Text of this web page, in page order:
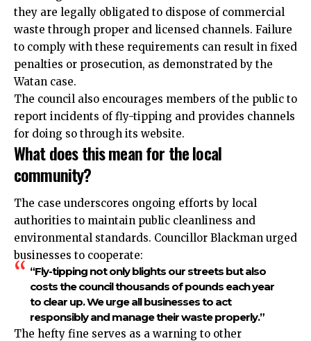
they are legally obligated to dispose of commercial
waste through proper and licensed channels. Failure
to comply with these requirements can result in fixed
penalties or prosecution, as demonstrated by the
Watan case.
The council also encourages members of the public to
report incidents of fly-tipping and provides channels
for doing so through its website.
What does this mean for the local
community?
The case underscores ongoing efforts by local
authorities to maintain public cleanliness and
environmental standards. Councillor Blackman urged
businesses to cooperate:
“Fly-tipping not only blights our streets but also
costs the council thousands of pounds each year
to clear up. We urge all businesses to act
responsibly and manage their waste properly.”
The hefty fine serves as a warning to other